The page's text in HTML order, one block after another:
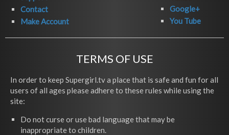
Contact
Make Account
Google+
You Tube
TERMS OF USE
In order to keep Supergirl.tv a place that is safe and fun for all
users of all ages please adhere to these rules while using the
site:
Do not curse or use bad language that may be
inappropriate to children.